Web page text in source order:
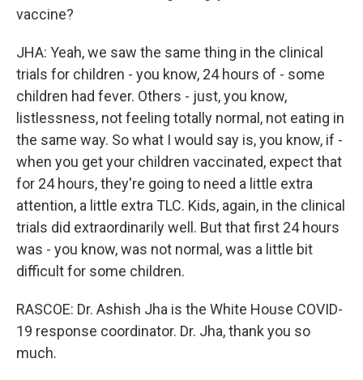
vaccine?
JHA: Yeah, we saw the same thing in the clinical
trials for children - you know, 24 hours of - some
children had fever. Others - just, you know,
listlessness, not feeling totally normal, not eating in
the same way. So what I would say is, you know, if -
when you get your children vaccinated, expect that
for 24 hours, they're going to need a little extra
attention, a little extra TLC. Kids, again, in the clinical
trials did extraordinarily well. But that first 24 hours
was - you know, was not normal, was a little bit
difficult for some children.
RASCOE: Dr. Ashish Jha is the White House COVID-
19 response coordinator. Dr. Jha, thank you so
much.